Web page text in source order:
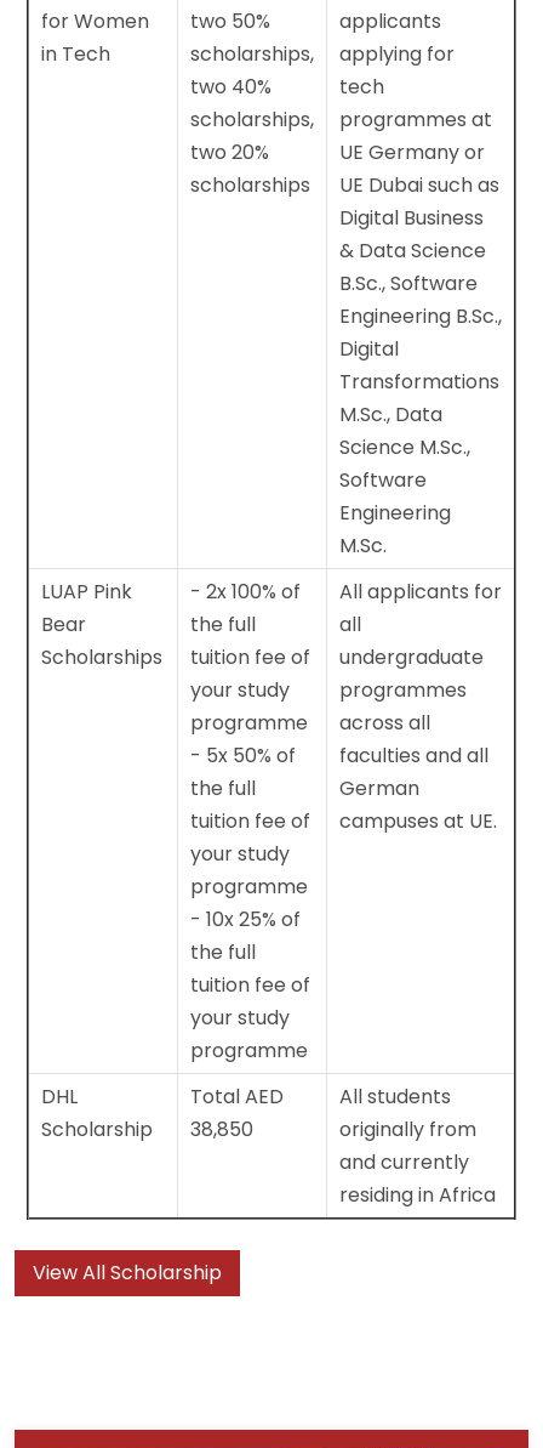
for Women
in Tech
two 50%
scholarships,
two 40%
scholarships,
two 20%
scholarships
applicants
applying for
tech
programmes at
UE Germany or
UE Dubai such as
Digital Business
& Data Science
B.Sc., Software
Engineering B.Sc.,
Digital
Transformations
M.Sc., Data
Science M.Sc.,
Software
Engineering
M.Sc.
LUAP Pink
Bear
Scholarships
- 2x 100% of
the full
tuition fee of
your study
programme
- 5x 50% of
the full
tuition fee of
your study
programme
- 10x 25% of
the full
tuition fee of
your study
programme
All applicants for
all
undergraduate
programmes
across all
faculties and all
German
campuses at UE.
DHL
Scholarship
Total AED
38,850
All students
originally from
and currently
residing in Africa
View All Scholarship